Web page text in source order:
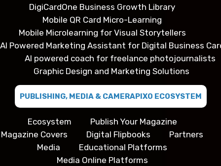
DigiCardOne Business Growth Library
Mobile QR Card Micro-Learning
Mobile Microlearning for Visual Storytellers
AI Powered Marketing Assistant for Digital Business
AI powered coach for freelance photojournalists
Graphic Design and Marketing Solutions
PUBLISHING, MEDIA & CAMERAPIXO ECOSYSTEM
Ecosystem
Publish Your Magazine
Magazine Covers
Digital Flipbooks
Partners
Media
Educational Platforms
Media Online Platforms